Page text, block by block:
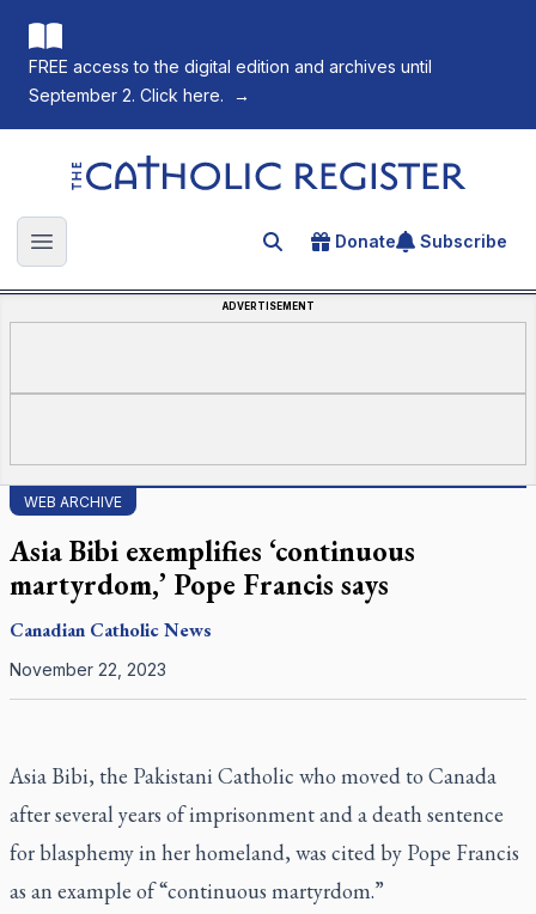
FREE access to the digital edition and archives until
September 2. Click here.
→
The Catholic Register
Open main menu Search for an article
Donate Subscribe
ADVERTISEMENT
WEB ARCHIVE
Asia Bibi exemplifies ‘continuous
martyrdom,’ Pope Francis says
Canadian Catholic News
November 22, 2023
Asia Bibi, the Pakistani Catholic who moved to Canada
after several years of imprisonment and a death sentence
for blasphemy in her homeland, was cited by Pope Francis
as an example of “continuous martyrdom.”